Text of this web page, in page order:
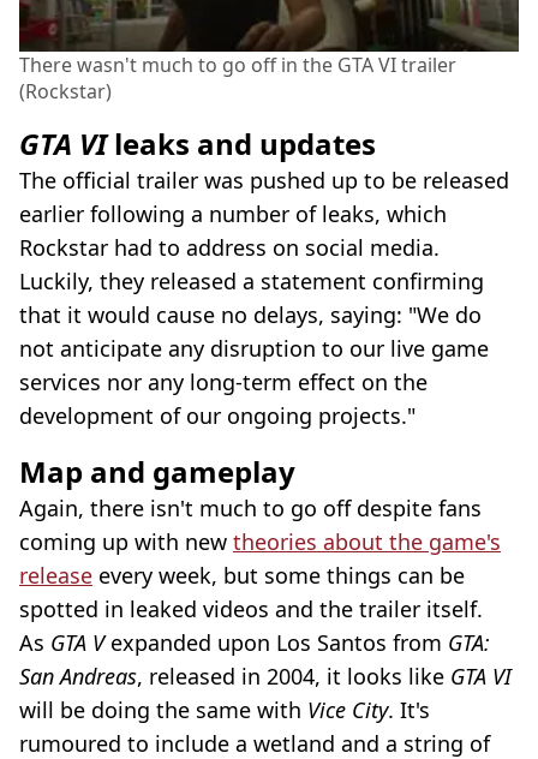
There wasn't much to go off in the GTA VI trailer
(Rockstar)
GTA VIleaks and updates
The official trailer was pushed up to be released
earlier following a number of leaks, which
Rockstar had to address on social media.
Luckily, they released a statement confirming
that it would cause no delays, saying: "We do
not anticipate any disruption to our live game
services nor any long-term effect on the
development of our ongoing projects."
Map and gameplay
Again, there isn't much to go off despite fans
coming up with new theories about the game's
release every week, but some things can be
spotted in leaked videos and the trailer itself.
As GTA Vexpanded upon Los Santos from GTA:
San Andreas, released in 2004, it looks like GTA VI
will be doing the same with Vice City. It's
rumoured to include a wetland and a string of